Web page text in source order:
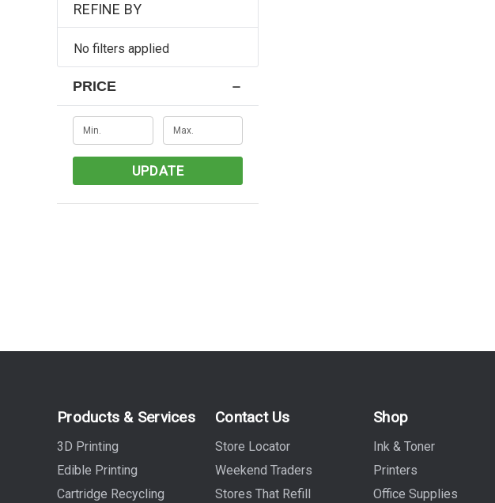
REFINE BY
No filters applied
PRICE
UPDATE
Products & Services
3D Printing
Edible Printing
Cartridge Recycling
Contact Us
Store Locator
Weekend Traders
Stores That Refill
Shop
Ink & Toner
Printers
Office Supplies